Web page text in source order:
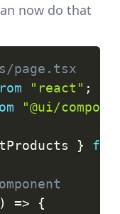
now do that
page.tsx
"react" ;
"@ui/
}
) =>
{